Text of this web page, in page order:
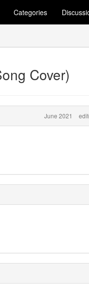
Categories
Cover)
June 2021